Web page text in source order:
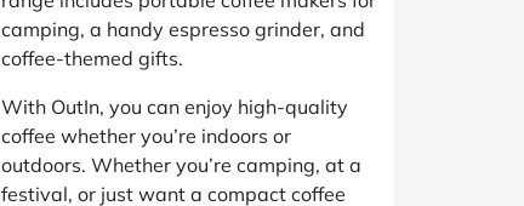
camping, a handy espresso grinder, and
coffee-themed gifts.
With OutIn, you can enjoy high-quality
coffee whether you’re indoors or
outdoors. Whether you’re camping, at a
festival, or just want a compact coffee